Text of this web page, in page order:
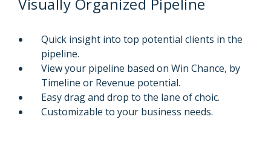
Quick insight into top potential clients in the
pipeline.
View your pipeline based on Win Chance, by
Timeline or Revenue potential.
Easy drag and drop to the lane of choic.
Customizable to your business needs.